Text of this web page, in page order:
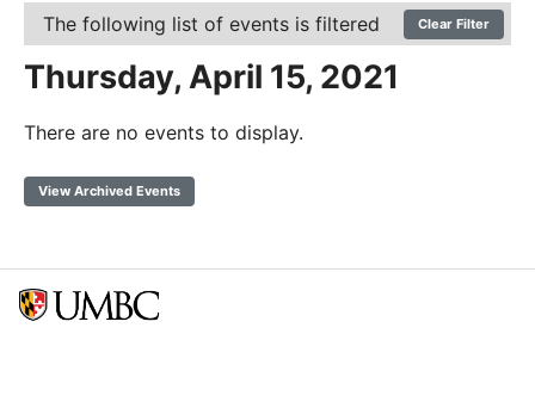
The following list of events is filtered Clear Filter
Thursday, April 15, 2021
There are no events to display.
View Archived Events